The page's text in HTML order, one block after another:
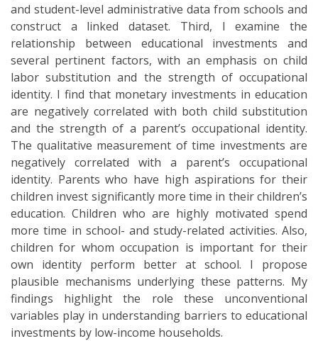
and student-level administrative data from schools and
construct a linked dataset. Third, I examine the
relationship between educational investments and
several pertinent factors, with an emphasis on child
labor substitution and the strength of occupational
identity. I find that monetary investments in education
are negatively correlated with both child substitution
and the strength of a parent’s occupational identity.
The qualitative measurement of time investments are
negatively correlated with a parent’s occupational
identity. Parents who have high aspirations for their
children invest significantly more time in their children’s
education. Children who are highly motivated spend
more time in school- and study-related activities. Also,
children for whom occupation is important for their
own identity perform better at school. I propose
plausible mechanisms underlying these patterns. My
findings highlight the role these unconventional
variables play in understanding barriers to educational
investments by low-income households.